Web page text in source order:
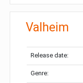
Valheim
Release date:
Genre: